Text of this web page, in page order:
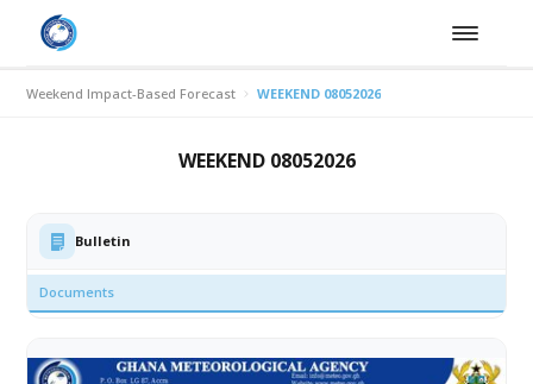
Weekend Impact-Based Forecast WEEKEND 08052026
WEEKEND 08052026
Bulletin
Documents